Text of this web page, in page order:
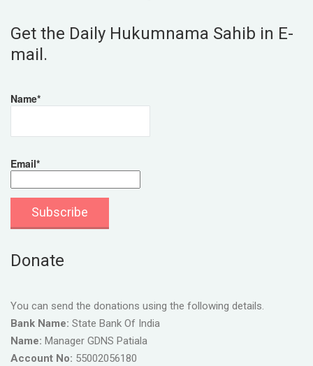
Get the Daily Hukumnama Sahib in E-
mail.
Name*
Email*
Donate
You can send the donations using the following details.
Bank Name: State Bank Of India
Name: Manager GDNS Patiala
Account No: 55002056180